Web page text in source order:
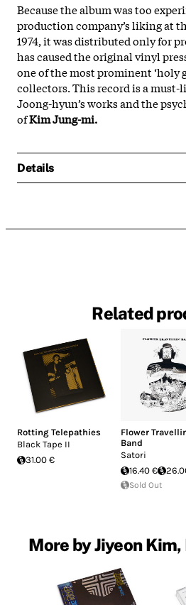
Because the album was too
production company’s liking at
1974, it was distributed only for
has caused the original vinyl
one of the most prominent ‘holy
collectors. This record is a must-
Joong-hyun’s works and the
ofKim Jung-mi.
Details
Related
Rotting Telepathies
Black Tape II
31.00 €
Flower
Band
Satori
16.40 €
Sold Out
More by Jiyeon